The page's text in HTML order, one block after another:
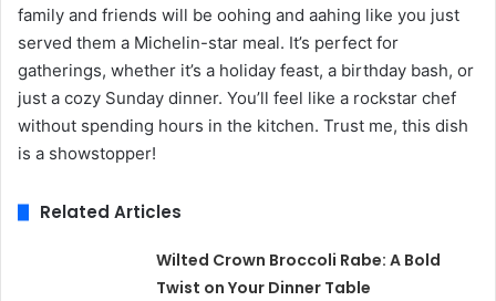
family and friends will be oohing and aahing like you just
served them a Michelin-star meal. It’s perfect for
gatherings, whether it’s a holiday feast, a birthday bash, or
just a cozy Sunday dinner. You’ll feel like a rockstar chef
without spending hours in the kitchen. Trust me, this dish
is a showstopper!
Related Articles
Wilted Crown Broccoli Rabe: A Bold
Twist on Your Dinner Table